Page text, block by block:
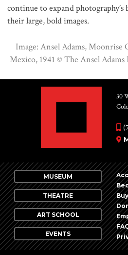
continue to expand
their large, bold images.
Image: Ansel Adams, Moonrise
Mexico, 1941 © The Ansel
30
MUSEUM
THEATRE
ART SCHOOL
EVENTS